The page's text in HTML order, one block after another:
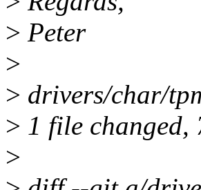
> Peter
>
> drivers/char/
> 1 file
>